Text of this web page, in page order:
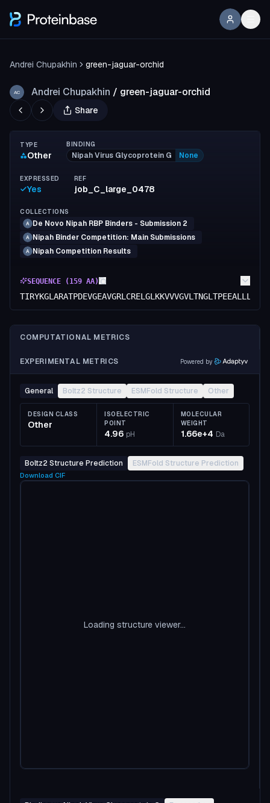
Andrei Chupakhin green-jaguar-orchid
AC Andrei Chupakhin / green-jaguar-orchid
Share
TYPE
Other
BINDING
Nipah Virus Glycoprotein G None
EXPRESSED
Yes
REF
job_C_large_0478
COLLECTIONS
A De Novo Nipah RBP Binders - Submission 2
A Nipah Binder Competition: Main Submissions
A Nipah Competition Results
SEQUENCE ( 159 AA)
COMPUTATIONAL METRICS
EXPERIMENTAL METRICS Powered by
General Boltz2 Structure ESMFold Structure Other
DESIGN CLASS
Other
ISOELECTRIC
POINT
4.96 pH
MOLECULAR
WEIGHT
1.66e+4 Da
Boltz2 Structure Prediction ESMFold Structure Prediction
Download CIF
Loading structure viewer...